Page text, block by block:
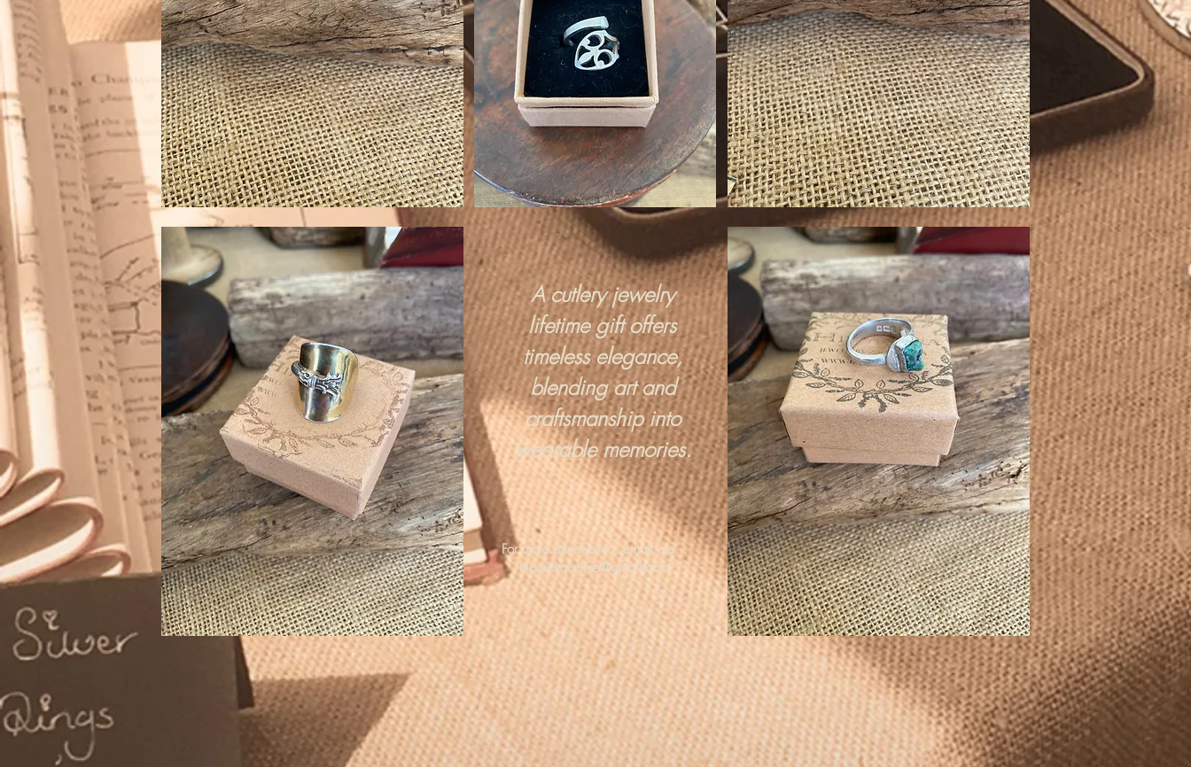
A cutlery jewelry
lifetime gift offers
timeless elegance,
blending art and
craftsmanship into
wearable memories.
For more information, email me :
hipandraonline@gmail.com